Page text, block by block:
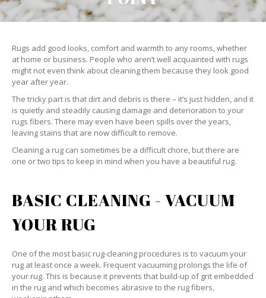
Rugs add good looks, comfort and warmth to any rooms, whether
at home or business. People who aren’t well acquainted with rugs
might not even think about cleaning them because they look good
year after year.
The tricky part is that dirt and debris is there – it’s just hidden, and it
is quietly and steadily causing damage and deterioration to your
rugs fibers. There may even have been spills over the years,
leaving stains that are now difficult to remove.
Cleaning a rug can sometimes be a difficult chore, but there are
one or two tips to keep in mind when you have a beautiful rug.
BASIC CLEANING - VACUUM
YOUR RUG
One of the most basic rug-cleaning procedures is to vacuum your
rug at least once a week. Frequent vacuuming prolongs the life of
your rug. This is because it prevents that build-up of grit embedded
in the rug and which becomes abrasive to the rug fibers,